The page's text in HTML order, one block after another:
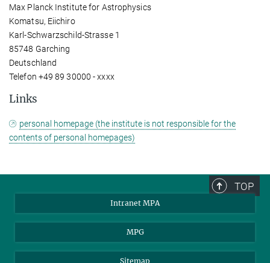
Max Planck Institute for Astrophysics
Komatsu, Eiichiro
Karl-Schwarzschild-Strasse 1
85748 Garching
Deutschland
Telefon +49 89 30000 - xxxx
Links
personal homepage (the institute is not responsible for the
contents of personal homepages)
TOP
Intranet MPA
MPG
Sitemap